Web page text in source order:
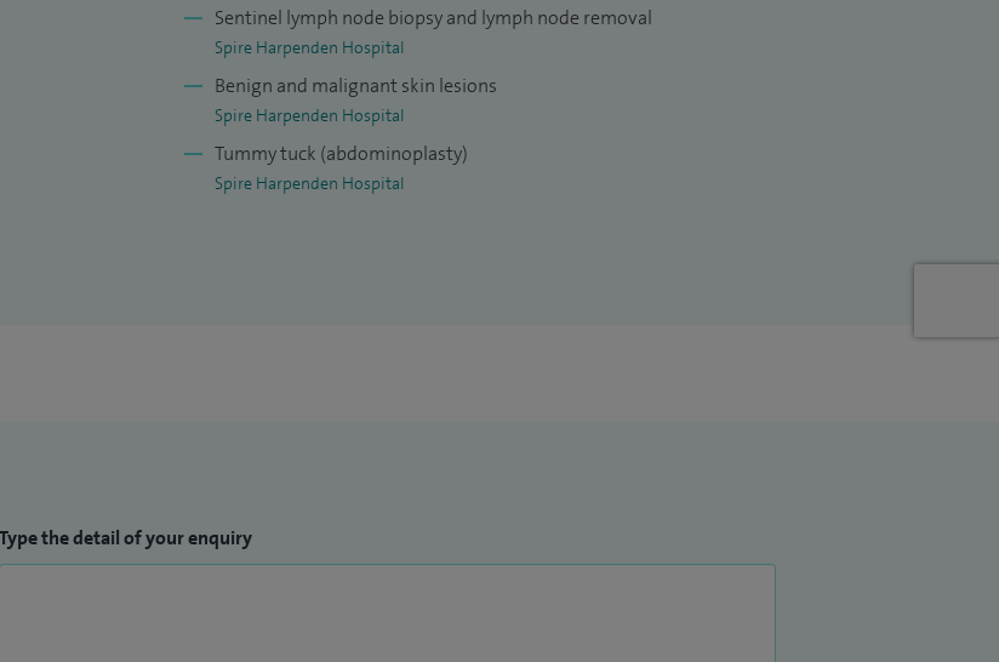
Sentinel lymph node biopsy and lymph node removal
Spire Harpenden Hospital
Benign and malignant skin lesions
Spire Harpenden Hospital
Tummy tuck (abdominoplasty)
Spire Harpenden Hospital
Type the detail of your enquiry